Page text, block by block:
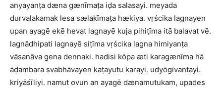
anyayanṭa dæna gænīmaṭa iḍa salasayi. meyada
durvalakamak lesa sælakīmaṭa hækiya. vṛścika lagnayen
upan ayagē ekē hevat lagnayē kuja pihiṭīma itā balavat vē.
lagnādhipati lagnayē siṭīma vṛścika lagna himiyanṭa
vāsanāva gena dennaki. hadisi kōpa æti karagænīma hā
āḍambara svabhāvayen kaṭayutu karayi. udyōgīvantayi.
kriyāśīliyi. namut ovun an ayagē dænamutukam, upades